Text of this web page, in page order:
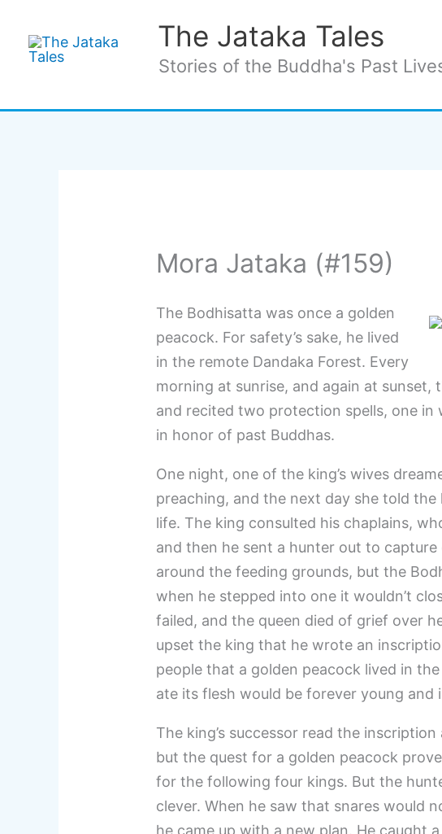
content
The Jataka Tales
Stories of the Buddha's Past
Mora Jataka (#159)
The Bodhisatta was once a golden
peacock. For safety’s sake, he lived
in the remote Dandaka Forest. Every
morning at sunrise, and again at sunset,
and recited two protection spells, one
in honor of past Buddhas.
One night, one of the king’s wives
preaching, and the next day she told
life. The king consulted his chaplains,
and then he sent a hunter out to
around the feeding grounds, but the
when he stepped into one it wouldn’t
failed, and the queen died of grief over
upset the king that he wrote an
people that a golden peacock lived in
ate its flesh would be forever young and
The king’s successor read the
but the quest for a golden peacock
for the following four kings. But the
clever. When he saw that snares would
he came up with a new plan. He caught